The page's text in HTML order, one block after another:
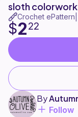
sloth
Crochet ePattern
$222
By
Follow